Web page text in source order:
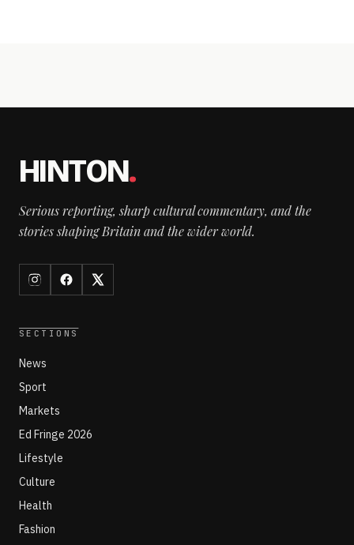
HINTON.
Serious reporting, sharp cultural commentary, and the
stories shaping Britain and the wider world.
SECTIONS
News
Sport
Markets
Ed Fringe 2026
Lifestyle
Culture
Health
Fashion